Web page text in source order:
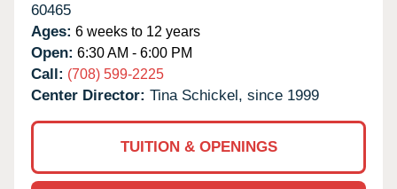
60465
Ages: 6 weeks to 12 years
Open: 6:30 AM - 6:00 PM
Call: (708) 599-2225
Center Director: Tina Schickel, since 1999
TUITION & OPENINGS